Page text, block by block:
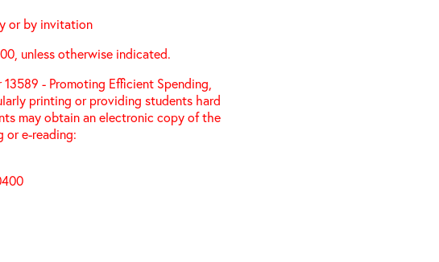
or by invitation
unless otherwise indicated.
- Promoting Efficient Spending,
printing or providing students hard
may obtain an electronic copy of the
or e-reading: